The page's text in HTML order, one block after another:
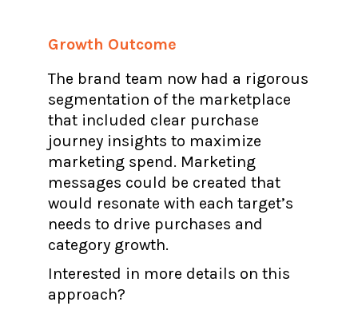
Growth Outcome
The brand team now had a rigorous
segmentation of the marketplace
that included clear purchase
journey insights to maximize
marketing spend. Marketing
messages could be created that
would resonate with each target’s
needs to drive purchases and
category growth.
Interested in more details on this
approach?